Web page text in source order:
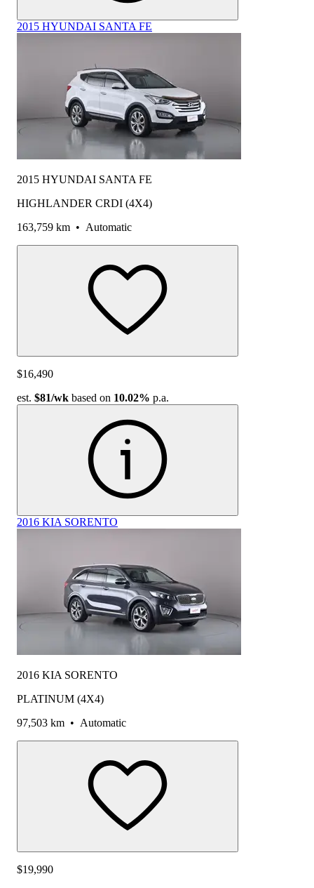
2015 HYUNDAI SANTA FE
2015 HYUNDAI SANTA FE
HIGHLANDER CRDI (4X4)
163,759 km • Automatic
$16,490
est. $81/wk based on 10.02% p.a.
2016 KIA SORENTO
2016 KIA SORENTO
PLATINUM (4X4)
97,503 km • Automatic
$19,990